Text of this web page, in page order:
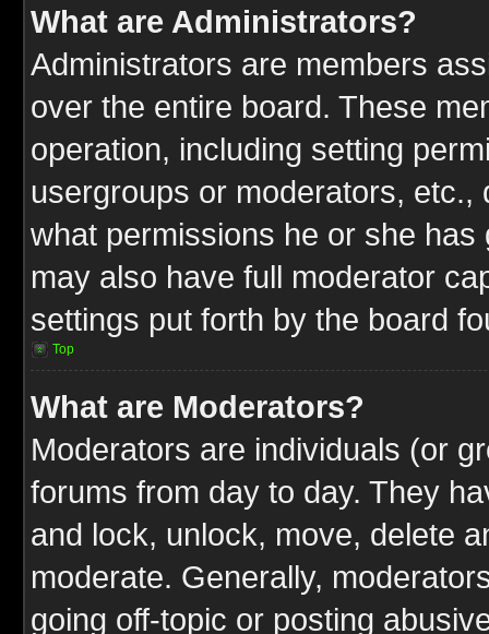
What are Administrators?
Administrators are members
over the entire board. These
operation, including setting
usergroups or moderators,
what permissions he or she
may also have full moderator
settings put forth by the board
Top
What are Moderators?
Moderators are individuals (or
forums from day to day. They
and lock, unlock, move, delete
moderate. Generally,
going off-topic or posting